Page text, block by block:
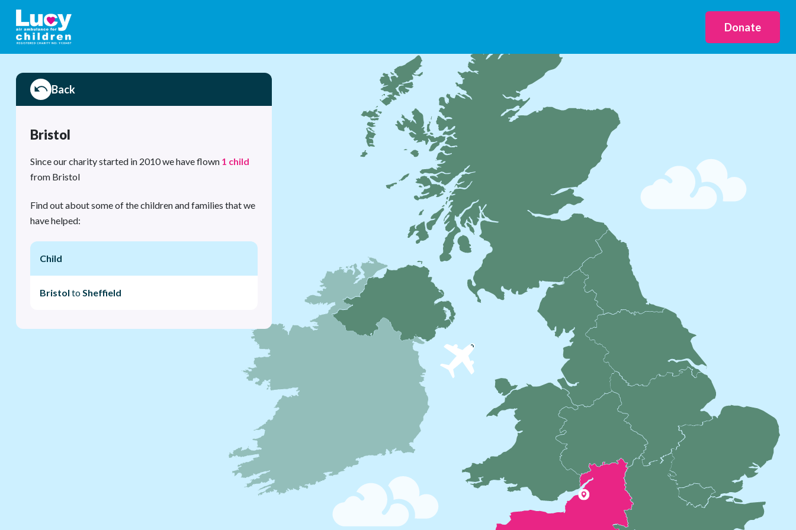
Donate
Back
Bristol
Since our charity started in 2010 we have flown 1 child
from Bristol
Find out about some of the children and families that we
have helped:
Child
Bristol toSheffield